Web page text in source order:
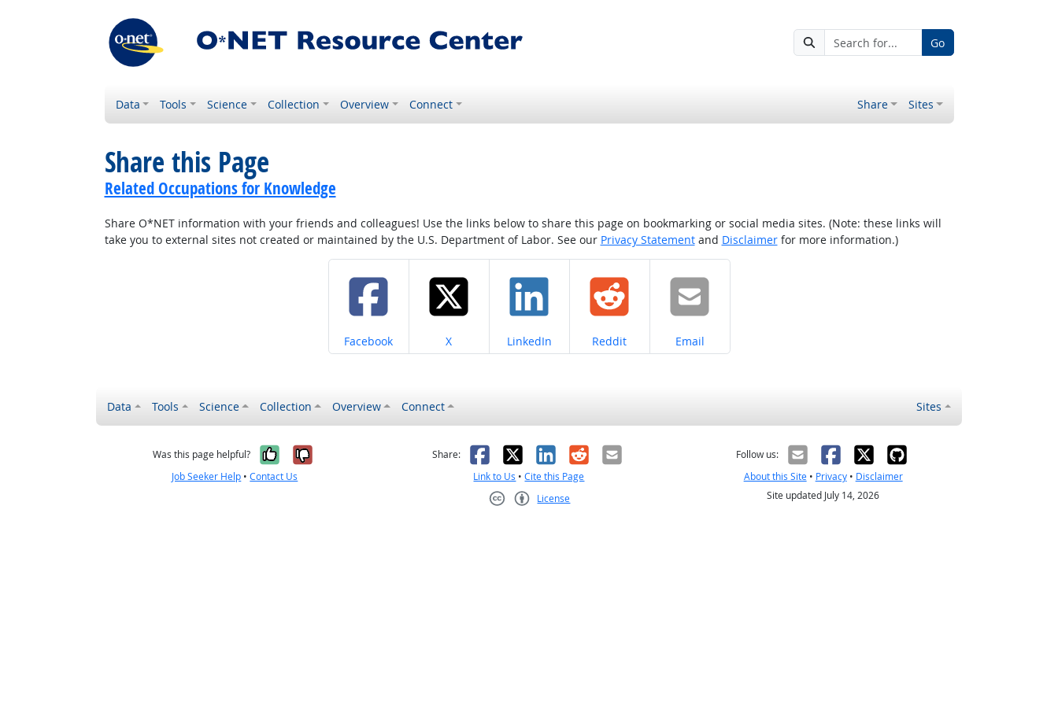
Go
Data Tools Science Collection Overview Connect Share Sites
Share this Page
Related Occupations for Knowledge
Share O*NET information with your friends and colleagues! Use the links below to share this page on bookmarking or social media sites. (Note: these links will
take you to external sites not created or maintained by the U.S. Department of Labor. See our Privacy Statementand Disclaimerfor more information.)
Share on
Facebook Share on
X Share on
LinkedIn Share on
Reddit Share on
Email
Data Tools Science Collection Overview Connect Sites
Was this page helpful? Yes, it was helpful
No, it was not helpful
Job Seeker Help •Contact Us
Share: Facebook
X LinkedIn
RedditEmail
Link to Us •Cite this Page
License
Follow us:
About this Site• Privacy• Disclaimer
Site updated July 14, 2026